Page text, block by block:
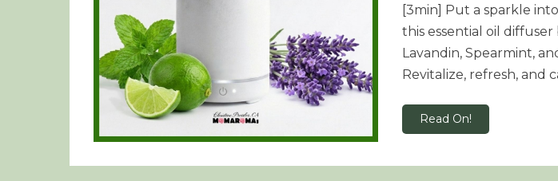
[3min] Put a sparkle
this essential oil
Lavandin, Spearmint,
Revitalize, refresh, and
Read On!